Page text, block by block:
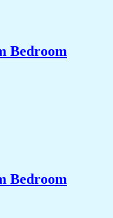
Bedroom
Bedroom